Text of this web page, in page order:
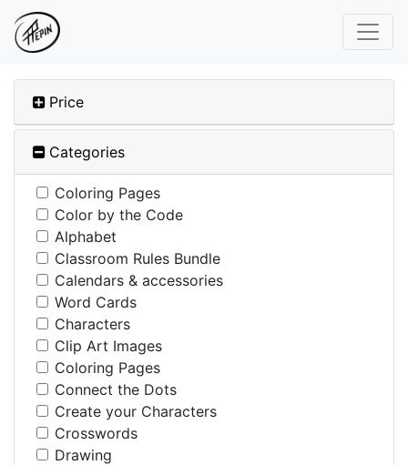
Price
Categories
Coloring Pages
Color by the Code
Alphabet
Classroom Rules Bundle
Calendars & accessories
Word Cards
Characters
Clip Art Images
Coloring Pages
Connect the Dots
Create your Characters
Crosswords
Drawing